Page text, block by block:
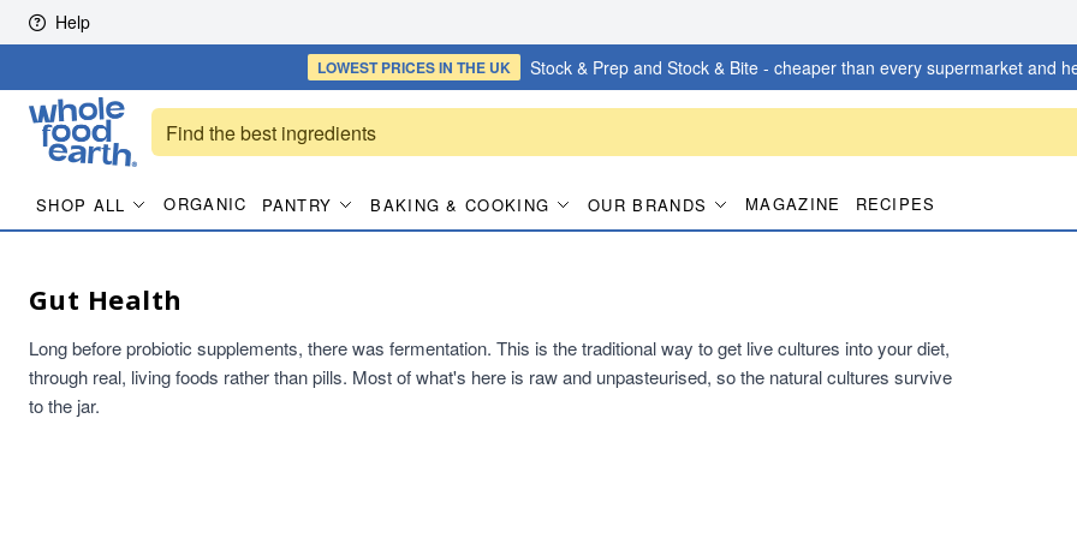
Skip to content
Help
LOWEST PRICESIN THE UK Stock & Prep and Stock & Bite - cheaper than every supermarket and
SHOP ALL ORGANIC PANTRY BAKING & COOKING OUR BRANDS MAGAZINE RECIPES
Gut Health
Long before probiotic supplements, there was fermentation. This is the traditional way to get live cultures into your diet,
through real, living foods rather than pills. Most of what's here is raw and unpasteurised, so the natural cultures survive
to the jar.